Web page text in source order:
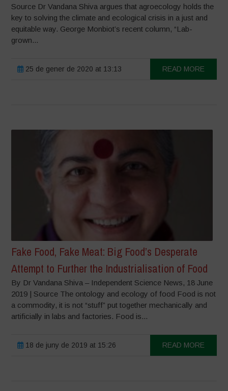
Source Dr Vandana Shiva argues that agroecology holds the
key to solving the climate and ecological crisis in a just and
equitable way. George Monbiot’s recent column, “Lab-
grown...
25 de gener de 2020 at 13:13 READ MORE
Fake Food, Fake Meat: Big Food’s Desperate
Attempt to Further the Industrialisation of Food
By Dr Vandana Shiva – Independent Science News, 18 June
2019 | Source The ontology and ecology of food Food is not
a commodity, it is not “stuff” put together mechanically and
artificially in labs and factories. Food is...
18 de juny de 2019 at 15:26 READ MORE